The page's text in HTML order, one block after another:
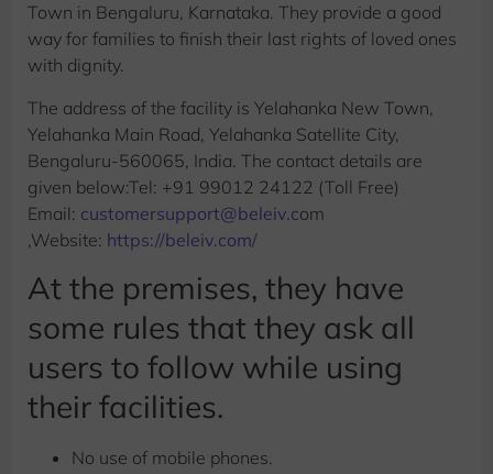
Town in Bengaluru, Karnataka. They provide a good
way for families to finish their last rights of loved ones
with dignity.
The address of the facility is Yelahanka New Town,
Yelahanka Main Road, Yelahanka Satellite City,
Bengaluru-560065, India. The contact details are
given below:Tel: +91 99012 24122 (Toll Free)
Email: customersupport@beleiv.com
,Website: https://beleiv.com/
At the premises, they have
some rules that they ask all
users to follow while using
their facilities.
No use of mobile phones.